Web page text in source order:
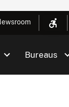
Bureaus